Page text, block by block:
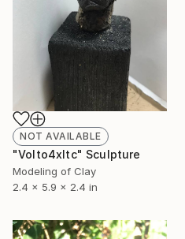
NOT AVAILABLE
"Volto4xltc" Sculpture
Modeling of Clay
2.4 x 5.9 x 2.4 in